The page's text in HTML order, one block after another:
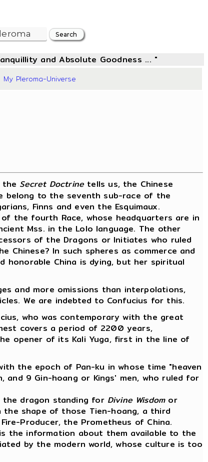
and Absolute Goodness ... "
My Pleroma-Universe
the Secret Doctrine tells us, the Chinese
belong to the seventh sub-race of the
Finns and even the Esquimaux.
the fourth Race, whose headquarters are in
Mss. in the Lolo language. The other
of the Dragons or Initiates who ruled
In such spheres as commerce and
China is dying, but her spiritual
and more omissions than interpolations,
We are indebted to Confucius for this.
who was contemporary with the great
covers a period of 2200 years,
opener of its Kali Yuga, first in the line of
the epoch of Pan-ku in whose time "heaven
and 9 Gin-hoang or Kings' men, who ruled for
the dragon standing for Divine Wisdomor
shape of those Tien-hoang, a third
Producer, the Prometheus of China.
the information about them available to the
by the modern world, whose culture is too